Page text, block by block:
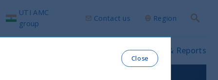
Prospectus & Reports
UTI AMC
group
Contact us Region
Search
Close